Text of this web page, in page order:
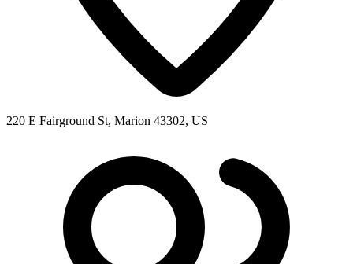
220 E Fairground St, Marion 43302, US